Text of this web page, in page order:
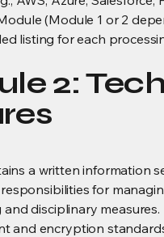
(Module 1 or 2
listing for each
2:
a written information
for
disciplinary measures.
and encryption